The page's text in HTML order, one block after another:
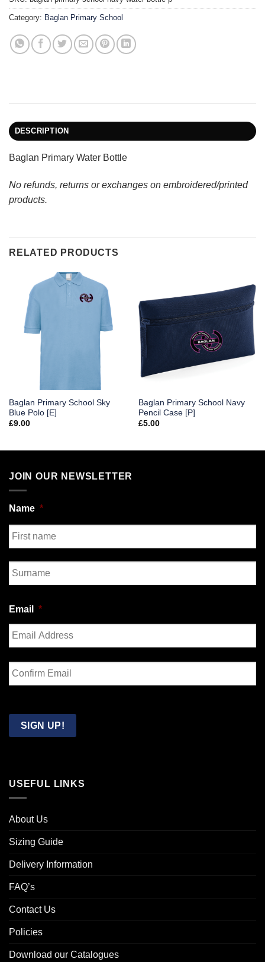
Category: Baglan Primary School
DESCRIPTION
Baglan Primary Water Bottle
No refunds, returns or exchanges on embroidered/printed
products.
RELATED PRODUCTS
Baglan Primary School Sky
Blue Polo [E]
£9.00
Baglan Primary School Navy
Pencil Case [P]
£5.00
JOIN OUR NEWSLETTER
Name *
First
Email *
Enter
Email
Email
SIGN UP!
USEFUL LINKS
About Us
Sizing Guide
Delivery Information
FAQ’s
Contact Us
Policies
Download our Catalogues